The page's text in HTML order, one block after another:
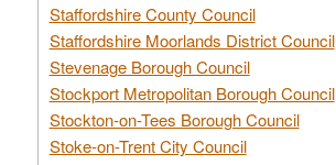
Staffordshire County Council
Staffordshire Moorlands District Council
Stevenage Borough Council
Stockport Metropolitan Borough Council
Stockton-on-Tees Borough Council
Stoke-on-Trent City Council